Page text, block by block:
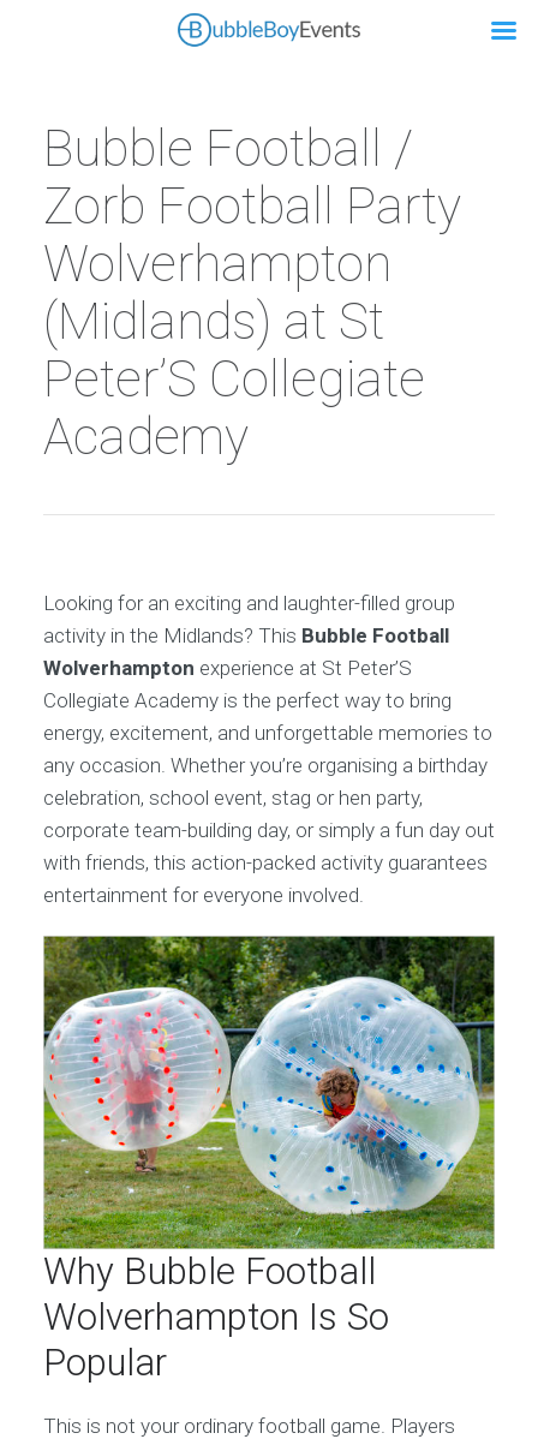
Bubble Football /
Zorb Football Party
Wolverhampton
(Midlands) at St
Peter’S Collegiate
Academy
Looking for an exciting and laughter-filled group
activity in the Midlands? This Bubble Football
Wolverhampton experience at St Peter’S
Collegiate Academy is the perfect way to bring
energy, excitement, and unforgettable memories to
any occasion. Whether you’re organising a birthday
celebration, school event, stag or hen party,
corporate team-building day, or simply a fun day out
with friends, this action-packed activity guarantees
entertainment for everyone involved.
Why Bubble Football
Wolverhampton Is So
Popular
This is not your ordinary football game. Players